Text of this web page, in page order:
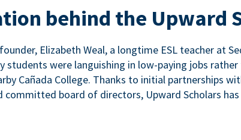
behind the Upward
Elizabeth Weal, a longtime ESL teacher at
were languishing in low-paying jobs
Cañada College. Thanks to initial partnerships
committed board of directors, Upward Scholars